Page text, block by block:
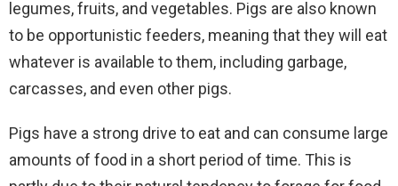
legumes, fruits, and vegetables. Pigs are also known
to be opportunistic feeders, meaning that they will eat
whatever is available to them, including garbage,
carcasses, and even other pigs.
Pigs have a strong drive to eat and can consume large
amounts of food in a short period of time. This is